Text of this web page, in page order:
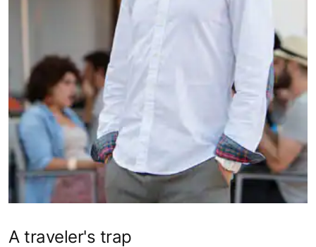
A traveler's trap